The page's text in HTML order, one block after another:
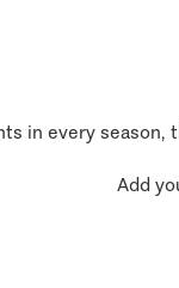
in every season,
Add